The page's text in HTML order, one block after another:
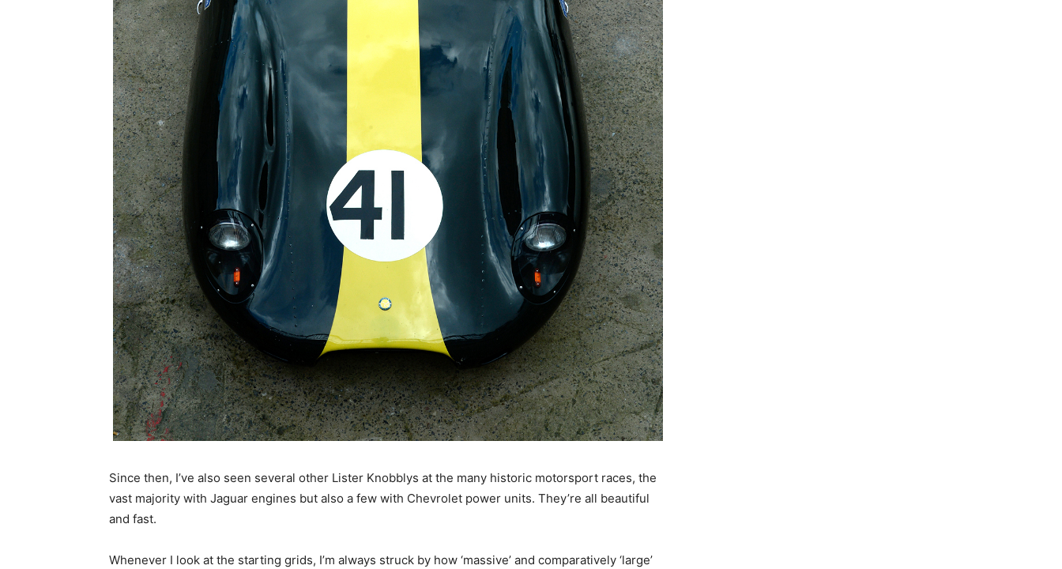
Since then, I’ve also seen several other Lister Knobblys at the many historic motorsport races, the
vast majority with Jaguar engines but also a few with Chevrolet power units. They’re all beautiful
and fast.
Whenever I look at the starting grids, I’m always struck by how ‘massive’ and comparatively ‘large’